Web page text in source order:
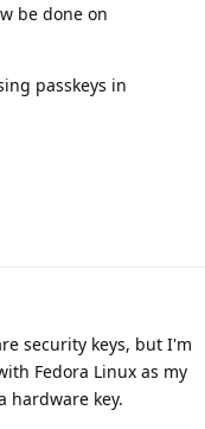
be done on
passkeys in
security keys, but I'm
Fedora Linux as my
hardware key.